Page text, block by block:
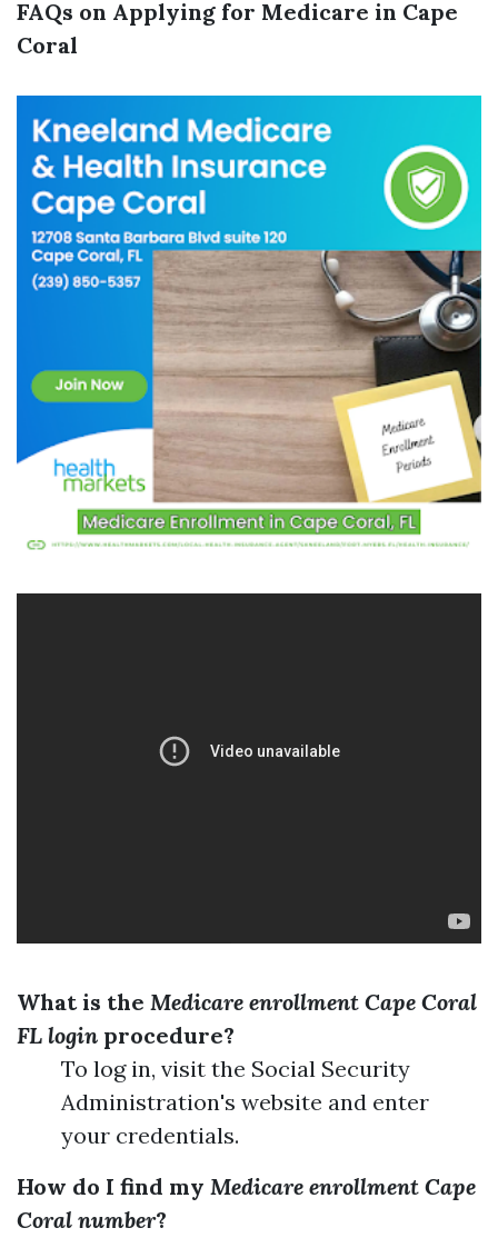
FAQs on Applying for Medicare in Cape
Coral
What is the Medicare enrollment Cape Coral
FL login procedure?
To log in, visit the Social Security
Administration's website and enter
your credentials.
How do I find my Medicare enrollment Cape
Coral number?